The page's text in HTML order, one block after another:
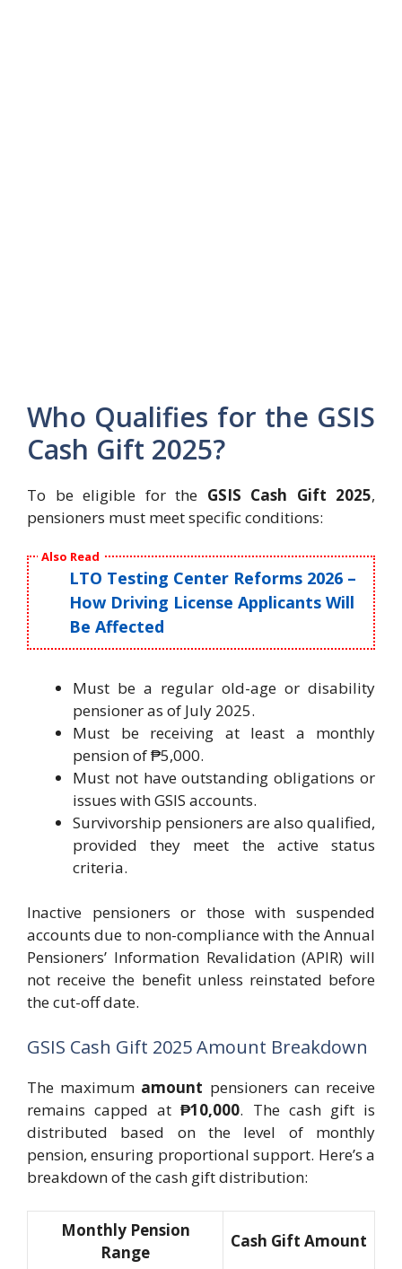
Who Qualifies for the GSIS
Cash Gift 2025?
To be eligible for the GSIS Cash Gift 2025,
pensioners must meet specific conditions:
Also Read
LTO Testing Center Reforms 2026 –
How Driving License Applicants Will
Be Affected
Must be a regular old-age or disability
pensioner as of July 2025.
Must be receiving at least a monthly
pension of ₱5,000.
Must not have outstanding obligations or
issues with GSIS accounts.
Survivorship pensioners are also qualified,
provided they meet the active status
criteria.
Inactive pensioners or those with suspended
accounts due to non-compliance with the Annual
Pensioners’ Information Revalidation (APIR) will
not receive the benefit unless reinstated before
the cut-off date.
GSIS Cash Gift 2025 Amount Breakdown
The maximum amount pensioners can receive
remains capped at₱10,000. The cash gift is
distributed based on the level of monthly
pension, ensuring proportional support. Here’s a
breakdown of the cash gift distribution:
Monthly Pension
Range
Cash Gift Amount